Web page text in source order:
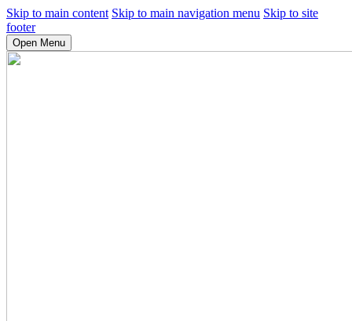
Skip to main content Skip to main navigation menu Skip to site
footer
Open Menu